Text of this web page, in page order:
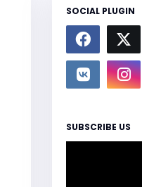
SOCIAL PLUGIN
SUBSCRIBE US